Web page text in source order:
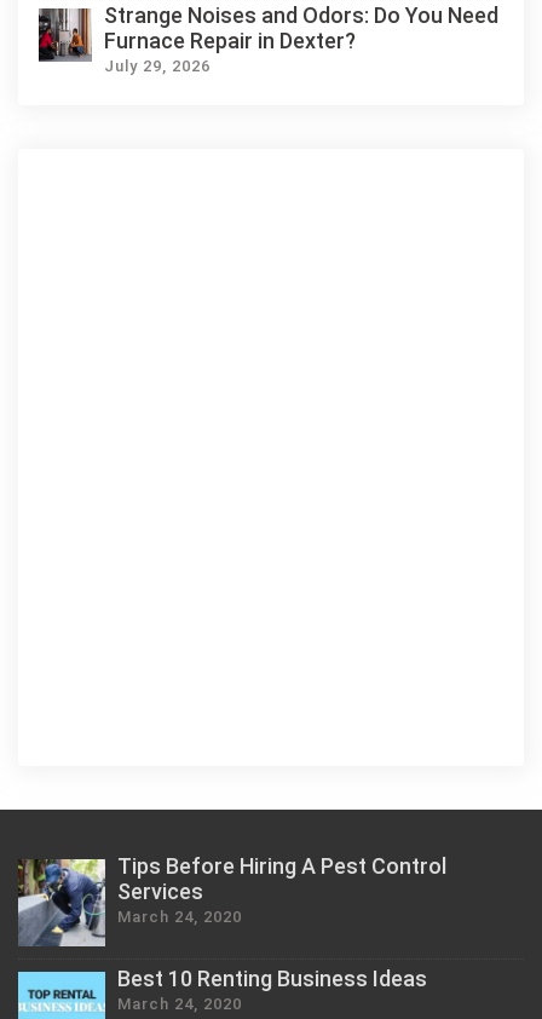
Strange Noises and Odors: Do You Need
Furnace Repair in Dexter?
July 29, 2026
Tips Before Hiring A Pest Control
Services
March 24, 2020
Best 10 Renting Business Ideas
March 24, 2020